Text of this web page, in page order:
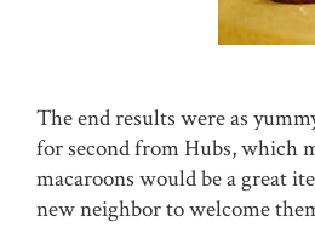
The end results were as
for second from Hubs, which
macaroons would be a great
new neighbor to welcome